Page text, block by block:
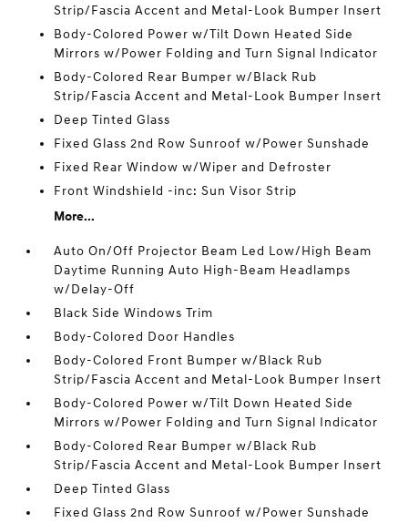
Strip/Fascia Accent and Metal-Look Bumper Insert
Body-Colored Power w/Tilt Down Heated Side
Mirrors w/Power Folding and Turn Signal Indicator
Body-Colored Rear Bumper w/Black Rub
Strip/Fascia Accent and Metal-Look Bumper Insert
Deep Tinted Glass
Fixed Glass 2nd Row Sunroof w/Power Sunshade
Fixed Rear Window w/Wiper and Defroster
Front Windshield -inc: Sun Visor Strip
More...
Auto On/Off Projector Beam Led Low/High Beam
Daytime Running Auto High-Beam Headlamps
w/Delay-Off
Black Side Windows Trim
Body-Colored Door Handles
Body-Colored Front Bumper w/Black Rub
Strip/Fascia Accent and Metal-Look Bumper Insert
Body-Colored Power w/Tilt Down Heated Side
Mirrors w/Power Folding and Turn Signal Indicator
Body-Colored Rear Bumper w/Black Rub
Strip/Fascia Accent and Metal-Look Bumper Insert
Deep Tinted Glass
Fixed Glass 2nd Row Sunroof w/Power Sunshade